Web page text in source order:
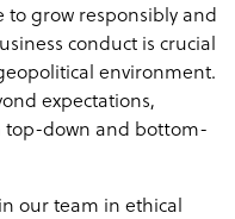
to grow responsibly and
conduct is crucial
environment.
expectations,
top-down and bottom-
our team in ethical